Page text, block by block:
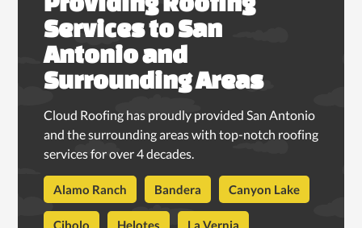
Services to San
Antonio and
Surrounding Areas
Cloud Roofing has proudly provided San Antonio
and the surrounding areas with top-notch roofing
services for over 4 decades.
Alamo Ranch Bandera Canyon Lake
Cibolo Helotes La Vernia